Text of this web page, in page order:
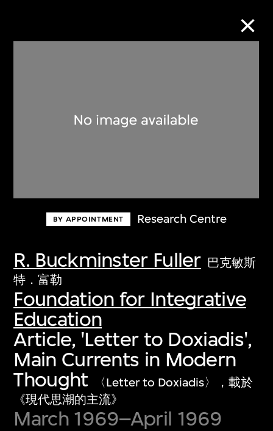
BY APPOINTMENT Research Centre
R. Buckminster Fuller 巴克敏斯
特．富勒
Foundation for Integrative
Education
Article, 'Letter to Doxiadis',
Main Currents in Modern
Thought
〈Letter to Doxiadis〉，載於
《現代思潮的主流》
March 1969–April 1969
Discover some of the world’s foremost
first-century visual culture.